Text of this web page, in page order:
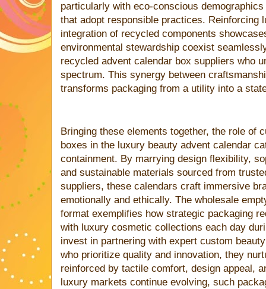
particularly with eco-conscious
that adopt responsible practices. Reinforcing
integration of recycled components
environmental stewardship coexist
recycled advent calendar box suppliers who
spectrum. This synergy between
transforms packaging from a utility into a
Bringing these elements together, the role of
boxes in the luxury beauty advent calendar
containment. By marrying design flexibility,
and sustainable materials sourced from
suppliers, these calendars craft immersive
emotionally and ethically. The wholesale
format exemplifies how strategic packaging
with luxury cosmetic collections each day
invest in partnering with expert custom
who prioritize quality and innovation, they
reinforced by tactile comfort, design appeal,
luxury markets continue evolving, such